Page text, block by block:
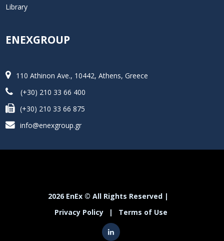
Library
ENEXGROUP
110 Athinon Ave., 10442, Athens, Greece
(+30) 210 33 66 400
(+30) 210 33 66 875
info@enexgroup.gr
2026 EnEx © All Rights Reserved |
Privacy Policy
| Terms of Use